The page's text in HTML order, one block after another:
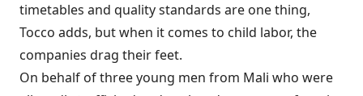
timetables and quality standards are one thing,
Tocco adds, but when it comes to child labor, the
companies drag their feet.
On behalf of three young men from Mali who were